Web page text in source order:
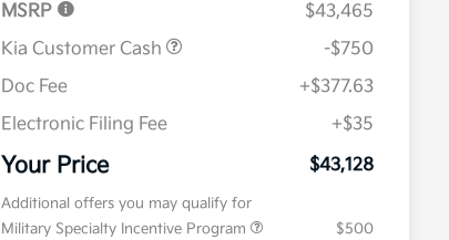
MSRP
$43,465
Kia Customer Cash
-$750
Doc Fee
+$377.63
Electronic Filing Fee
+$35
Your Price $43,128
Additional offers you may qualify for
Military Specialty Incentive Program
$500